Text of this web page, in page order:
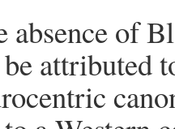
absence of
attributed